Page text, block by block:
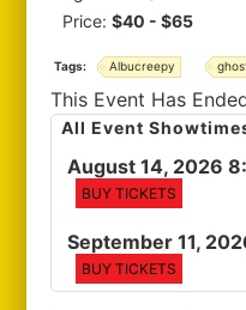
Price:$40 - $65
Tags: Albucreepy
This Event Has
All Event
August 14, 2026
BUY TICKETS
September 11,
BUY TICKETS